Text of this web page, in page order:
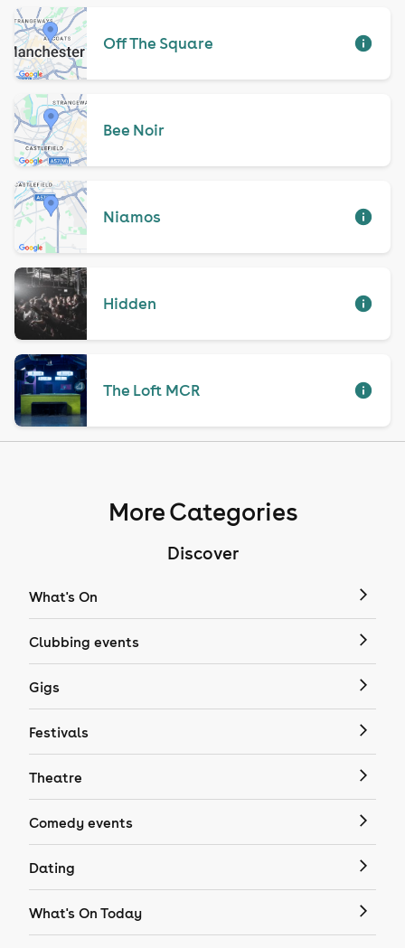
Off The Square
Bee Noir
Niamos
Hidden
The Loft MCR
More Categories
Discover
What's On
Clubbing events
Gigs
Festivals
Theatre
Comedy events
Dating
What's On Today